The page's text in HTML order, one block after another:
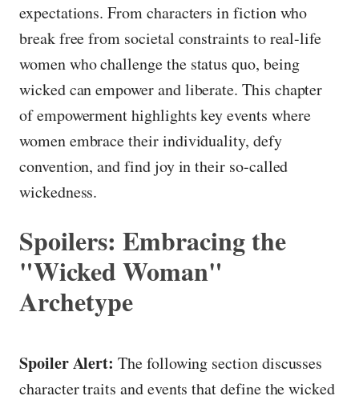
expectations. From characters in fiction who
break free from societal constraints to real-life
women who challenge the status quo, being
wicked can empower and liberate. This chapter
of empowerment highlights key events where
women embrace their individuality, defy
convention, and find joy in their so-called
wickedness.
Spoilers: Embracing the
"Wicked Woman"
Archetype
Spoiler Alert: The following section discusses
character traits and events that define the wicked